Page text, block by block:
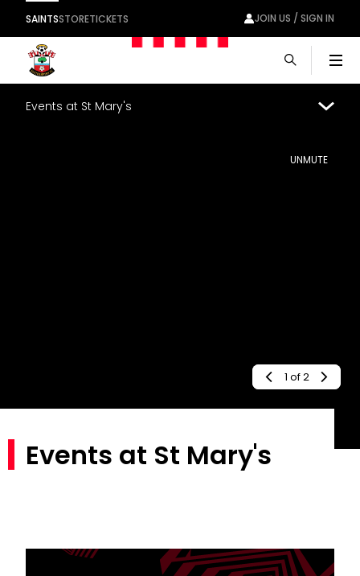
SAINTSSTORETICKETS JOIN US / SIGN IN
Events at St Mary's
2 of2
Events at St Mary's